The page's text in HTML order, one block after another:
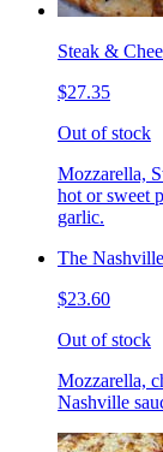
Steak &
$27.35
Out of stock
Mozzarella,
hot or sweet
garlic.
The
$23.60
Out of stock
Mozzarella,
Nashville